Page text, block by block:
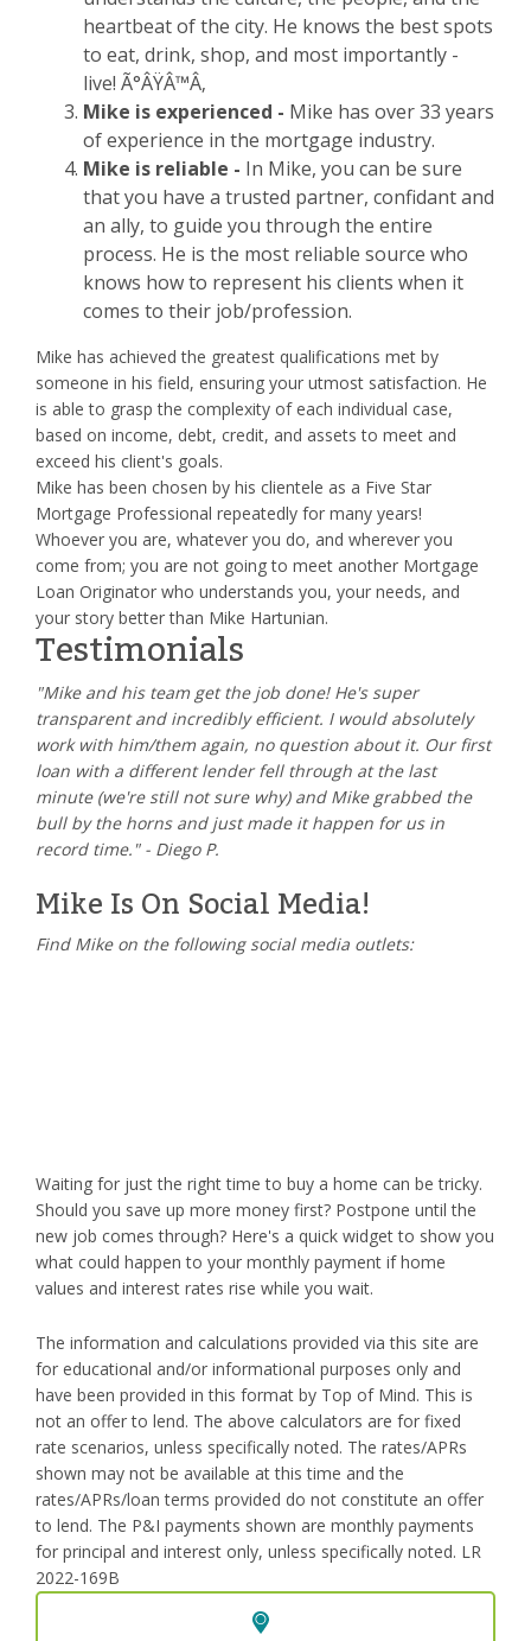
heartbeat of the city. He knows the best spots
to eat, drink, shop, and most importantly -
live! Ã°ÂŸÂ™Â‚
Mike is experienced - Mike has over 33 years
of experience in the mortgage industry.
Mike is reliable - In Mike, you can be sure
that you have a trusted partner, confidant and
an ally, to guide you through the entire
process. He is the most reliable source who
knows how to represent his clients when it
comes to their job/profession.
Mike has achieved the greatest qualifications met by
someone in his field, ensuring your utmost satisfaction. He
is able to grasp the complexity of each individual case,
based on income, debt, credit, and assets to meet and
exceed his client's goals.
Mike has been chosen by his clientele as a Five Star
Mortgage Professional repeatedly for many years!
Whoever you are, whatever you do, and wherever you
come from; you are not going to meet another Mortgage
Loan Originator who understands you, your needs, and
your story better than Mike Hartunian.
Testimonials
"Mike and his team get the job done! He's super
transparent and incredibly efficient. I would absolutely
work with him/them again, no question about it. Our first
loan with a different lender fell through at the last
minute (we're still not sure why) and Mike grabbed the
bull by the horns and just made it happen for us in
record time." - Diego P.
Mike Is On Social Media!
Find Mike on the following social media outlets:
Waiting for just the right time to buy a home can be tricky.
Should you save up more money first? Postpone until the
new job comes through? Here's a quick widget to show you
what could happen to your monthly payment if home
values and interest rates rise while you wait.
The information and calculations provided via this site are
for educational and/or informational purposes only and
have been provided in this format by Top of Mind. This is
not an offer to lend. The above calculators are for fixed
rate scenarios, unless specifically noted. The rates/APRs
shown may not be available at this time and the
rates/APRs/loan terms provided do not constitute an offer
to lend. The P&I payments shown are monthly payments
for principal and interest only, unless specifically noted. LR
2022-169B